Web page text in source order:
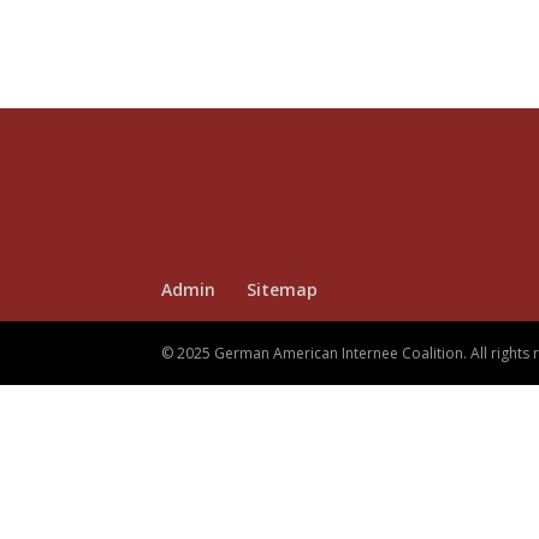
Admin Sitemap
© 2025 German American Internee Coalition. All rights